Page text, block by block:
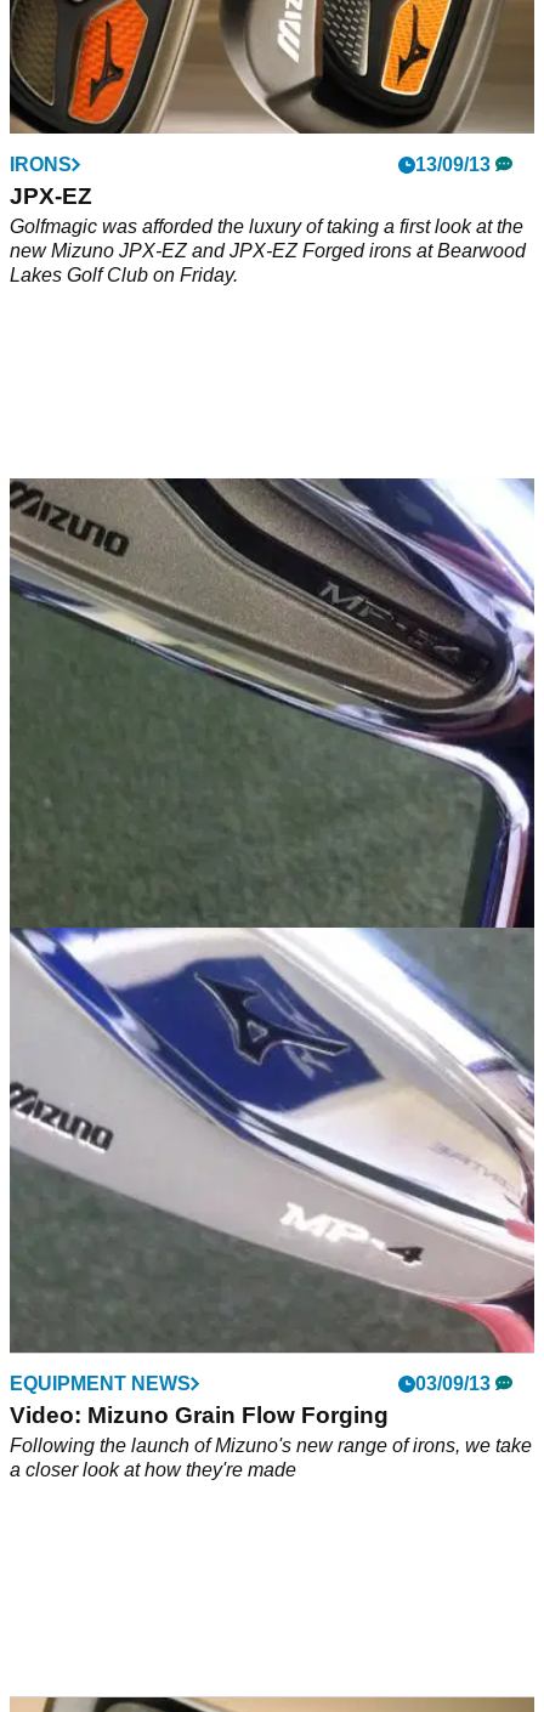
IRONS 13/09/13
JPX-EZ
Golfmagic was afforded the luxury of taking a first look at the
new Mizuno JPX-EZ and JPX-EZ Forged irons at Bearwood
Lakes Golf Club on Friday.
IRONS 13/09/13
MP-54
Golfmagic was afforded the luxury of taking a first look at the
new Mizuno MP-54 iron at Bearwood Lakes Golf Club on
EQUIPMENT NEWS 03/09/13
Video: Mizuno Grain Flow Forging
Following the launch of Mizuno's new range of irons, we take
a closer look at how they're made